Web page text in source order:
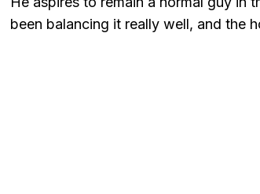
been balancing it really well, and the